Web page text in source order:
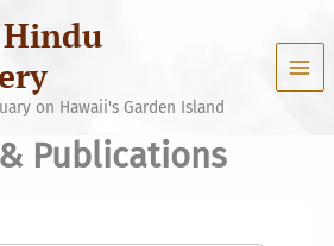
on Hawaii's Garden Island
Publications